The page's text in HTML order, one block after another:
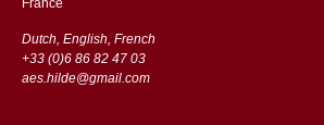
France
Dutch, English, French
+33 (0)6 86 82 47 03
aes.hilde@gmail.com